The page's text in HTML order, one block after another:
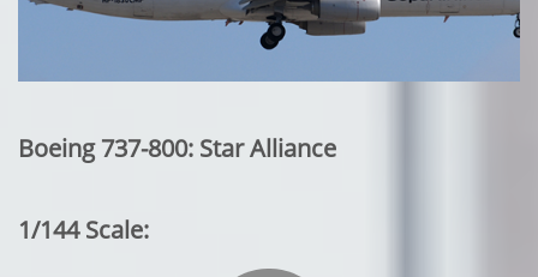
Boeing 737-800: Star Alliance
1/144 Scale: